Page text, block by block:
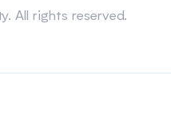
All rights reserved.